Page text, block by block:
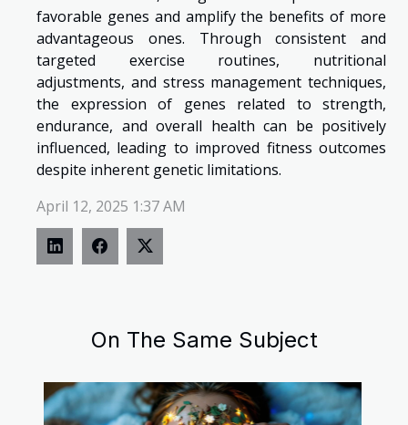
On The Same Subject
favorable genes and amplify the benefits of more
advantageous ones. Through consistent and
targeted exercise routines, nutritional
adjustments, and stress management techniques,
the expression of genes related to strength,
endurance, and overall health can be positively
influenced, leading to improved fitness outcomes
despite inherent genetic limitations.
April 12, 2025 1:37 AM